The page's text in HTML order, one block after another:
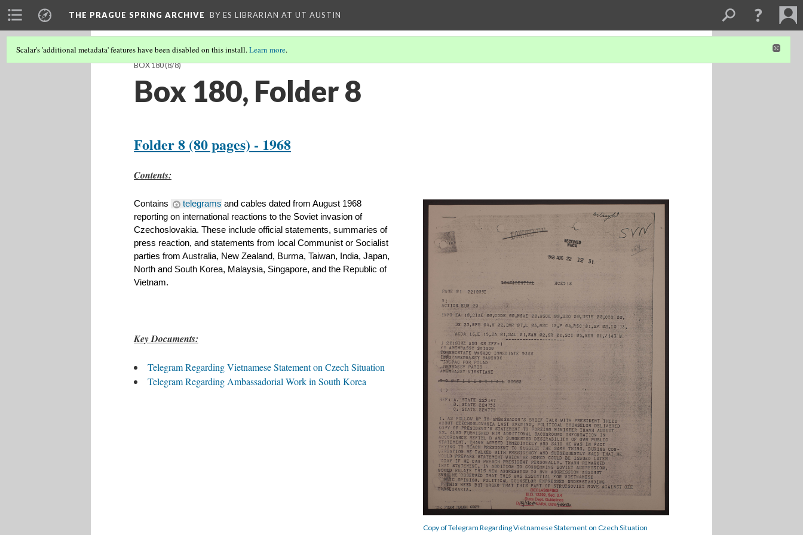
THE PRAGUE SPRING ARCHIVE BY ES LIBRARIAN AT UT AUSTIN
Scalar's 'additional metadata' features have been disabled on this install.Learn more.
BOX 180(8/8)
Box 180, Folder 8
Folder 8 (80 pages) - 1968
​Contents:
Copy of Telegram Regarding Vietnamese Statement on Czech Situation
Contains telegrams and cables dated from August 1968
reporting on international reactions to the Soviet invasion of
Czechoslovakia. These include official statements, summaries of
press reaction, and statements from local Communist or Socialist
parties from Australia, New Zealand, Burma, Taiwan, India, Japan,
North and South Korea, Malaysia, Singapore, and the Republic of
Vietnam.
Key Documents:
Telegram Regarding Vietnamese Statement on Czech Situation
Telegram Regarding Ambassadorial Work in South Korea